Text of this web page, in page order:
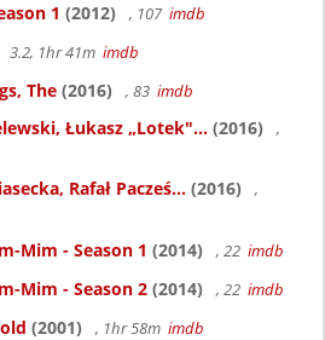
1 (2012) , 107 imdb
3.2, 1hr 41m imdb
The (2016) , 83 imdb
Łukasz „Lotek"... (2016)
,
Rafał Pacześ... (2016)
,
Mim - Season 1 (2014) , 22 imdb
Mim - Season 2 (2014) , 22 imdb
(2001) , 1hr 58m imdb